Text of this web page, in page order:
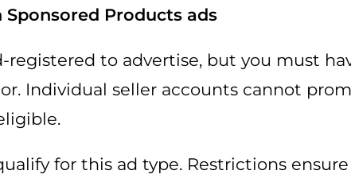
Products ads
registered to advertise, but you must
Individual seller accounts cannot
for this ad type. Restrictions